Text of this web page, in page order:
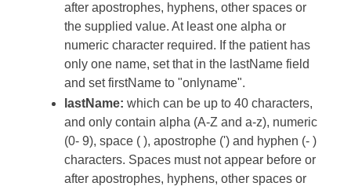
after apostrophes, hyphens, other spaces or
the supplied value. At least one alpha or
numeric character required. If the patient has
only one name, set that in the lastName field
and set firstName to "onlyname".
lastName: which can be up to 40 characters,
and only contain alpha (A-Z and a-z), numeric
(0- 9), space ( ), apostrophe (') and hyphen (- )
characters. Spaces must not appear before or
after apostrophes, hyphens, other spaces or